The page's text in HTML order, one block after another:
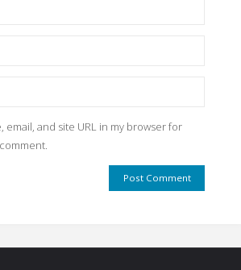
email, and site URL in my browser for